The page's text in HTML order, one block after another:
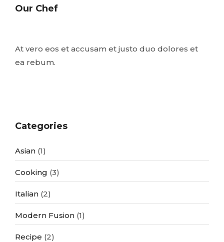
Our Chef
At vero eos et accusam et justo duo dolores et
ea rebum.
Categories
Asian (1)
Cooking (3)
Italian (2)
Modern Fusion (1)
Recipe (2)